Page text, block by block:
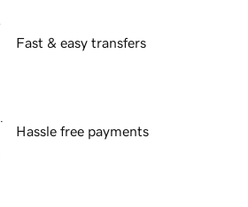
Fast & easy transfers
Hassle free payments